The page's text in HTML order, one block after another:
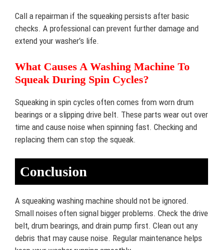
Call a repairman if the squeaking persists after basic
checks. A professional can prevent further damage and
extend your washer’s life.
What Causes A Washing Machine To
Squeak During Spin Cycles?
Squeaking in spin cycles often comes from worn drum
bearings or a slipping drive belt. These parts wear out over
time and cause noise when spinning fast. Checking and
replacing them can stop the squeak.
Conclusion
A squeaking washing machine should not be ignored.
Small noises often signal bigger problems. Check the drive
belt, drum bearings, and drain pump first. Clean out any
debris that may cause noise. Regular maintenance helps